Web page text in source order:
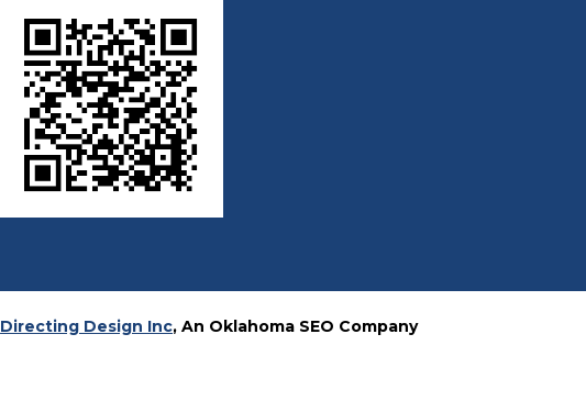
Directing Design Inc, An Oklahoma SEO Company